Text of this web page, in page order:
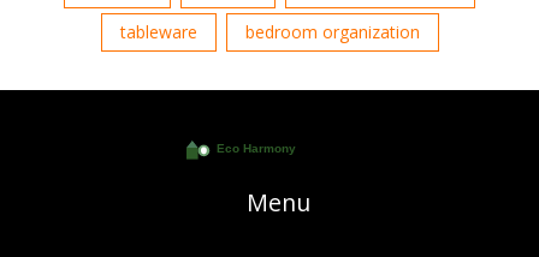
tableware
bedroom organization
Menu